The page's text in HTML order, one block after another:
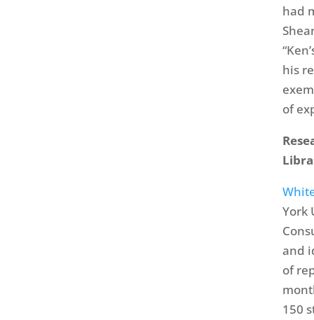
had
his
of
York
and
of
150